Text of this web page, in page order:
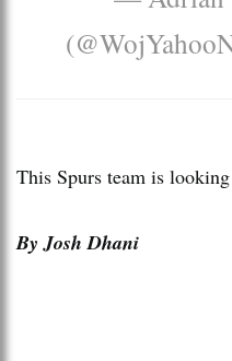
This Spurs team is
By Josh Dhani